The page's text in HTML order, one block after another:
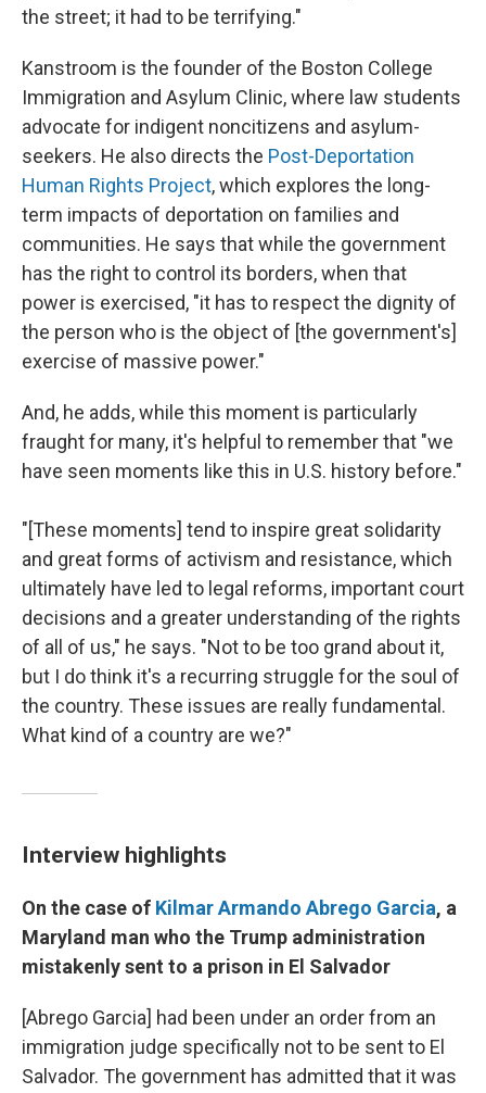
the street; it had to be terrifying."
Kanstroom is the founder of the Boston College
Immigration and Asylum Clinic, where law students
advocate for indigent noncitizens and asylum-
seekers. He also directs the Post-Deportation
Human Rights Project, which explores the long-
term impacts of deportation on families and
communities. He says that while the government
has the right to control its borders, when that
power is exercised, "it has to respect the dignity of
the person who is the object of [the government's]
exercise of massive power."
And, he adds, while this moment is particularly
fraught for many, it's helpful to remember that "we
have seen moments like this in U.S. history before."
"[These moments] tend to inspire great solidarity
and great forms of activism and resistance, which
ultimately have led to legal reforms, important court
decisions and a greater understanding of the rights
of all of us," he says. "Not to be too grand about it,
but I do think it's a recurring struggle for the soul of
the country. These issues are really fundamental.
What kind of a country are we?"
Interview highlights
On the case of Kilmar Armando Abrego Garcia, a
Maryland man who the Trump administration
mistakenly sent to a prison in El Salvador
[Abrego Garcia] had been under an order from an
immigration judge specifically not to be sent to El
Salvador. The government has admitted that it was